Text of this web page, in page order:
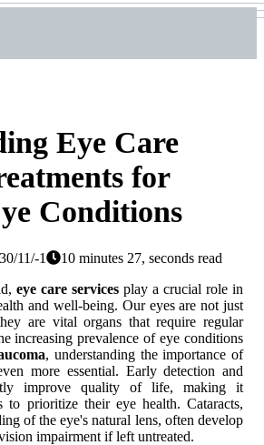
Eye Care
for
Conditions
30/11/-1
10 minutes 27, seconds read
eye care services play a crucial role in
and well-being. Our eyes are not just
are vital organs that require regular
increasing prevalence of eye conditions
, understanding the importance of
more essential. Early detection and
improve quality of life, making it
to prioritize their eye health. Cataracts,
of the eye's natural lens, often develop
impairment if left untreated.